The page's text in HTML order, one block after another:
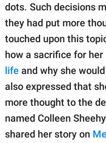
Privacy Policy
SCOOP UPWORTHY is
GOOD Worldwide Inc.
publishing
family.
© GOOD Worldwide Inc.
All Rights Reserved.
dots. Such decisions
they had put more
touched upon this
how a sacrifice for her
life and why she
also expressed that
more thought to the
named Colleen
shared her story on